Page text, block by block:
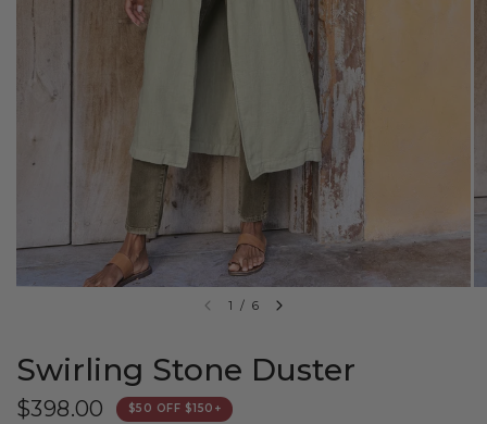
1 / 6
Swirling Stone Duster
$398.00 $50 OFF $150+